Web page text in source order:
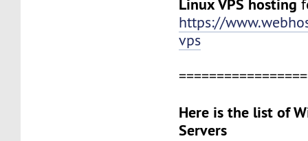
Linux VPS hosting
https://
vps
Here is the list of
Servers